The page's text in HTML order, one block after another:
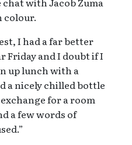
colour.
I had a far better
and I doubt if I
up lunch with a
a nicely chilled bottle
for a room
a few words of